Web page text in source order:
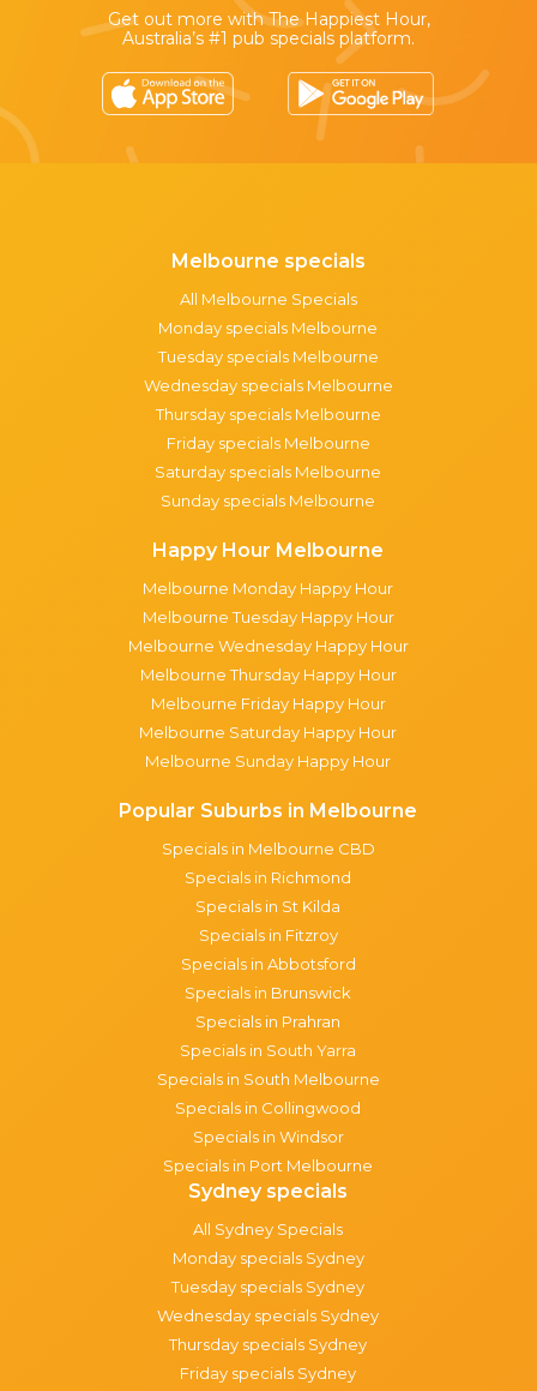
Get out more with The Happiest Hour,
Australia’s #1 pub specials platform.
Melbourne specials
All Melbourne Specials
Monday specials Melbourne
Tuesday specials Melbourne
Wednesday specials Melbourne
Thursday specials Melbourne
Friday specials Melbourne
Saturday specials Melbourne
Sunday specials Melbourne
Happy Hour Melbourne
Melbourne Monday Happy Hour
Melbourne Tuesday Happy Hour
Melbourne Wednesday Happy Hour
Melbourne Thursday Happy Hour
Melbourne Friday Happy Hour
Melbourne Saturday Happy Hour
Melbourne Sunday Happy Hour
Popular Suburbs in Melbourne
Specials in Melbourne CBD
Specials in Richmond
Specials in St Kilda
Specials in Fitzroy
Specials in Abbotsford
Specials in Brunswick
Specials in Prahran
Specials in South Yarra
Specials in South Melbourne
Specials in Collingwood
Specials in Windsor
Specials in Port Melbourne
Sydney specials
All Sydney Specials
Monday specials Sydney
Tuesday specials Sydney
Wednesday specials Sydney
Thursday specials Sydney
Friday specials Sydney